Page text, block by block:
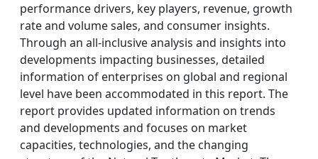
performance drivers, key players, revenue, growth
rate and volume sales, and consumer insights.
Through an all-inclusive analysis and insights into
developments impacting businesses, detailed
information of enterprises on global and regional
level have been accommodated in this report. The
report provides updated information on trends
and developments and focuses on market
capacities, technologies, and the changing